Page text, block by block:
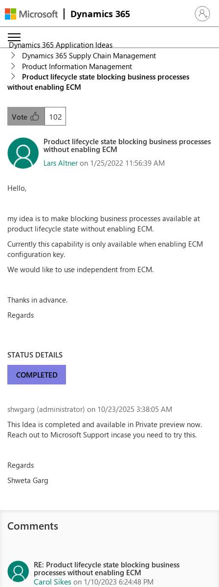
Dynamics 365 Sign in
Dynamics 365 Application Ideas
Dynamics 365 Supply Chain Management
Product Information Management
Product lifecycle state blocking business processes
without enabling ECM
102
Vote
Product lifecycle state blocking business processes
without enabling ECM
Lars Altner on 1/25/2022 11:56:39 AM
Hello,
my idea is to make blocking business processes available at
product lifecycle state without enabling ECM.
Currently this capability is only available when enabling ECM
configuration key.
We would like to use independent from ECM.
Thanks in advance.
Regards
STATUS DETAILS
COMPLETED
shwgarg (administrator) on 10/23/2025 3:38:05 AM
This Idea is completed and available in Private preview now.
Reach out to Microsoft Support incase you need to try this.
Regards
Shweta Garg
Comments
RE: Product lifecycle state blocking business
processes without enabling ECM
Carol Sikes on 1/10/2023 6:24:48 PM